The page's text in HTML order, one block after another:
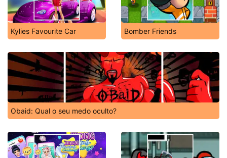
Kylies Favourite Car Bomber Friends
Obaid: Qual o seu medo oculto?